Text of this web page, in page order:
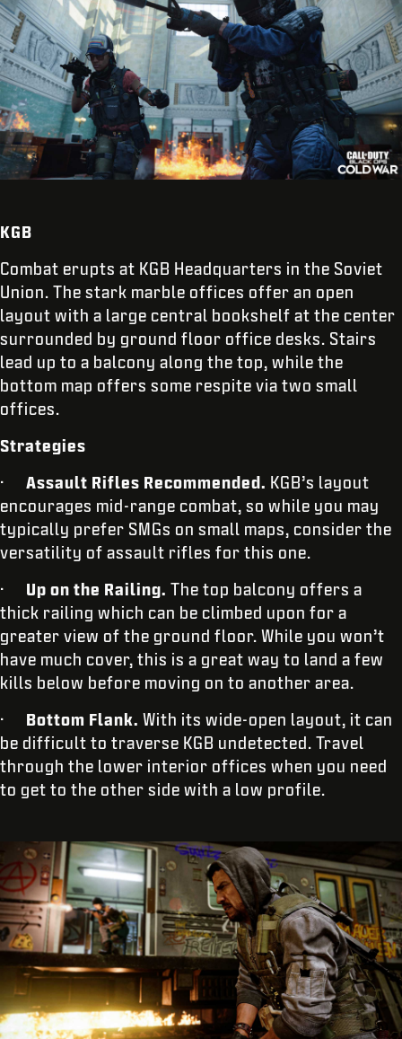
KGB
Combat erupts at KGB Headquarters in the Soviet
Union. The stark marble offices offer an open
layout with a large central bookshelf at the center
surrounded by ground floor office desks. Stairs
lead up to a balcony along the top, while the
bottom map offers some respite via two small
offices.
Strategies
· Assault Rifles Recommended. KGB’s layout
encourages mid-range combat, so while you may
typically prefer SMGs on small maps, consider the
versatility of assault rifles for this one.
· Up on the Railing. The top balcony offers a
thick railing which can be climbed upon for a
greater view of the ground floor. While you won’t
have much cover, this is a great way to land a few
kills below before moving on to another area.
· Bottom Flank. With its wide-open layout, it can
be difficult to traverse KGB undetected. Travel
through the lower interior offices when you need
to get to the other side with a low profile.